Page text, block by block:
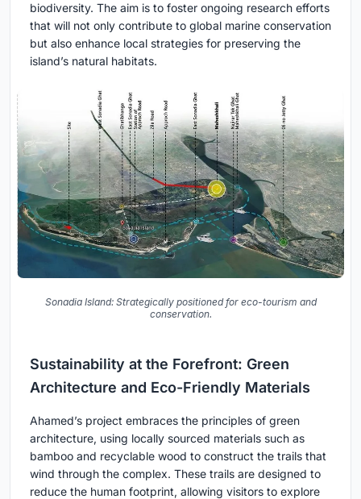
biodiversity. The aim is to foster ongoing research efforts
that will not only contribute to global marine conservation
but also enhance local strategies for preserving the
island’s natural habitats.
Sonadia Island: Strategically positioned for eco-tourism and
conservation.
Sustainability at the Forefront: Green
Architecture and Eco-Friendly Materials
Ahamed’s project embraces the principles of green
architecture, using locally sourced materials such as
bamboo and recyclable wood to construct the trails that
wind through the complex. These trails are designed to
reduce the human footprint, allowing visitors to explore